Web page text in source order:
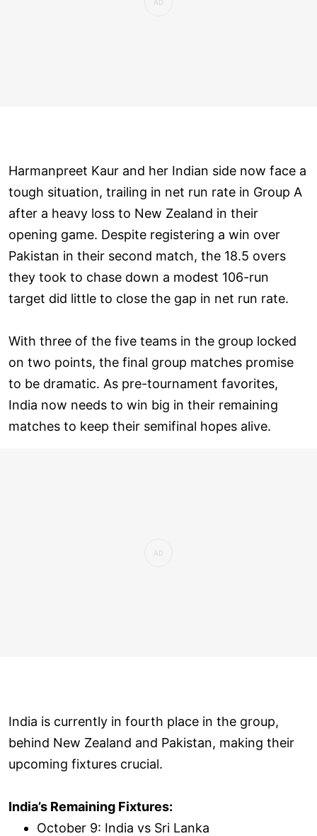
Harmanpreet Kaur and her Indian side now face a
tough situation, trailing in net run rate in Group A
after a heavy loss to New Zealand in their
opening game. Despite registering a win over
Pakistan in their second match, the 18.5 overs
they took to chase down a modest 106-run
target did little to close the gap in net run rate.
With three of the five teams in the group locked
on two points, the final group matches promise
to be dramatic. As pre-tournament favorites,
India now needs to win big in their remaining
matches to keep their semifinal hopes alive.
India is currently in fourth place in the group,
behind New Zealand and Pakistan, making their
upcoming fixtures crucial.
India’s Remaining Fixtures:
October 9: India vs Sri Lanka